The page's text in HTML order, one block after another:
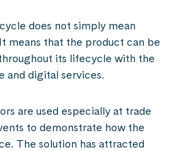
does not simply mean
means that the product can be
its lifecycle with the
and digital services.
are used especially at trade
to demonstrate how the
The solution has attracted